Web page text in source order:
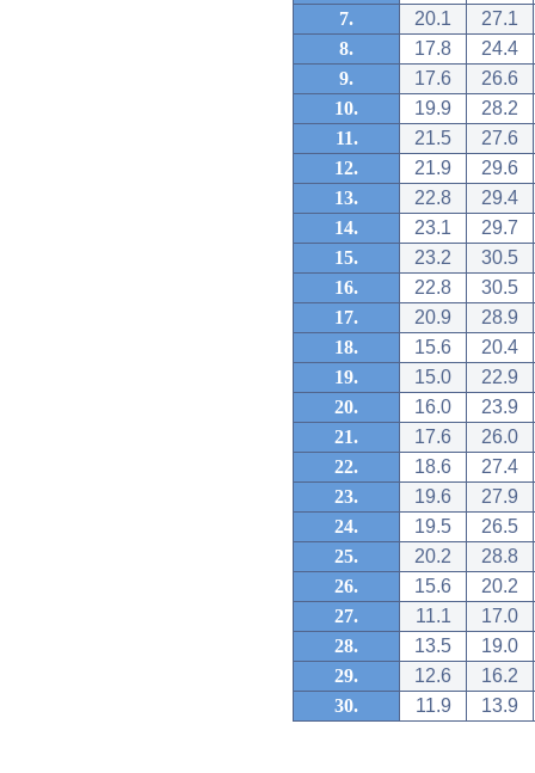
7.
20.1
27.1
8.
17.8
24.4
9.
17.6
26.6
10.
19.9
28.2
11.
21.5
27.6
12.
21.9
29.6
13.
22.8
29.4
14.
23.1
29.7
15.
23.2
30.5
16.
22.8
30.5
17.
20.9
28.9
18.
15.6
20.4
19.
15.0
22.9
20.
16.0
23.9
21.
17.6
26.0
22.
18.6
27.4
23.
19.6
27.9
24.
19.5
26.5
25.
20.2
28.8
26.
15.6
20.2
27.
11.1
17.0
28.
13.5
19.0
29.
12.6
16.2
30.
11.9 13.9